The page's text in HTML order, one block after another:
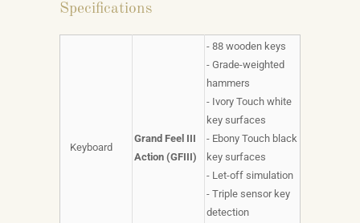
Specifications
Keyboard
Grand Feel III
Action (GFIII)
- 88 wooden keys
- Grade-weighted
hammers
- Ivory Touch white
key surfaces
- Ebony Touch black
key surfaces
- Let-off simulation
- Triple sensor key
detection